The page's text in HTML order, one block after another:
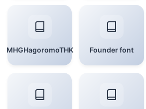
MHGHagoromoTHK Founder font